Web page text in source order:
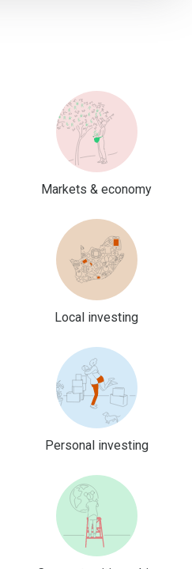
Markets & economy
Local investing
Personal investing